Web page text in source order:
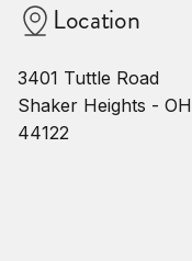
Location
3401 Tuttle Road
Shaker Heights - OH
44122